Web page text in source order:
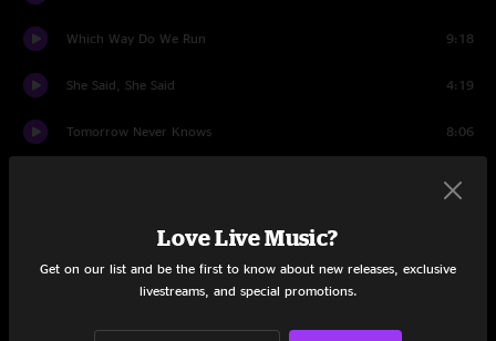
Which Way Do We Run 9:18
She Said, She Said 4:19
Tomorrow Never Knows 8:06
Set Two
Love Live Music?
Get on our list and be the first to know about new releases, exclusive
livestreams, and special promotions.